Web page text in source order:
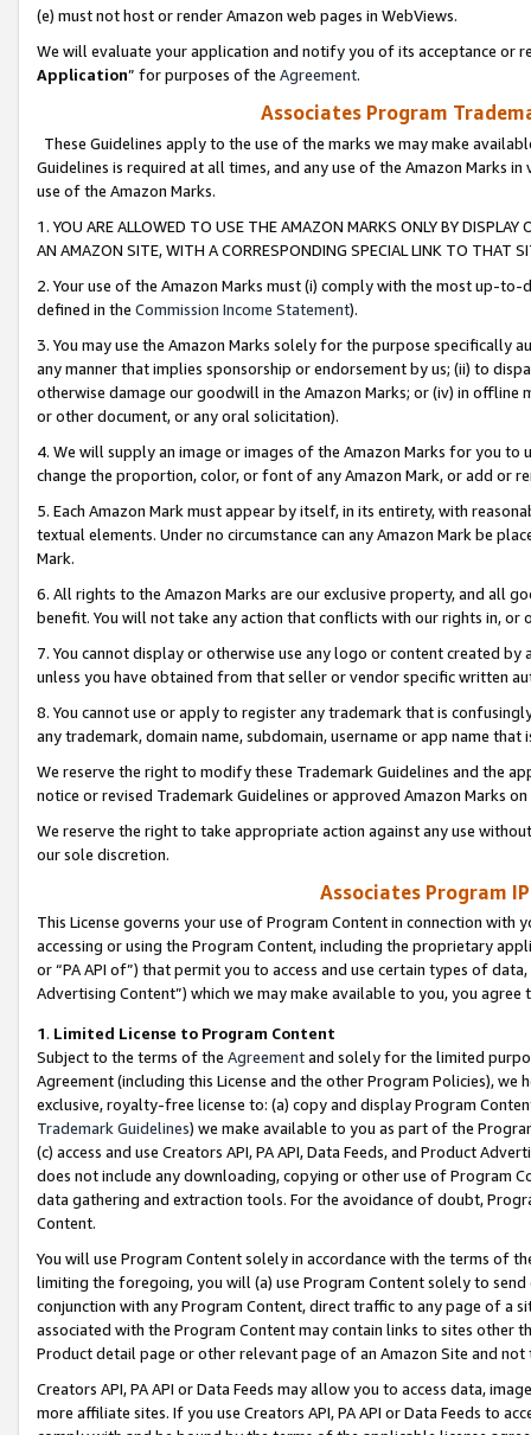
(e) must not host or render Amazon web pages in WebViews.
We will evaluate your application and notify you of its acceptance or
Application” for purposes of the Agreement.
Associates Program
These Guidelines apply to the use of the marks we may make
Guidelines is required at all times, and any use of the Amazon Marks
use of the Amazon Marks.
1. YOU ARE ALLOWED TO USE THE AMAZON MARKS ONLY BY
AN AMAZON SITE, WITH A CORRESPONDING SPECIAL LINK TO THAT
2. Your use of the Amazon Marks must (i) comply with the most up-
defined in the Commission Income Statement).
3. You may use the Amazon Marks solely for the purpose specifically
any manner that implies sponsorship or endorsement by us; (ii) to
otherwise damage our goodwill in the Amazon Marks; or (iv) in offline
or other document, or any oral solicitation).
4. We will supply an image or images of the Amazon Marks for you to
change the proportion, color, or font of any Amazon Mark, or add or
5. Each Amazon Mark must appear by itself, in its entirety, with
textual elements. Under no circumstance can any Amazon Mark be
Mark.
6. All rights to the Amazon Marks are our exclusive property, and all
benefit. You will not take any action that conflicts with our rights in, or
7. You cannot display or otherwise use any logo or content created
unless you have obtained from that seller or vendor specific written
8. You cannot use or apply to register any trademark that is
any trademark, domain name, subdomain, username or app name
We reserve the right to modify these Trademark Guidelines and the
notice or revised Trademark Guidelines or approved Amazon Marks
We reserve the right to take appropriate action against any use
our sole discretion.
Associates Program
This License governs your use of Program Content in connection
accessing or using the Program Content, including the proprietary
or “PA API of”) that permit you to access and use certain types of
Advertising Content”) which we may make available to you, you agree
1. Limited License to Program Content
Subject to the terms of the Agreementand solely for the limited
Agreement (including this License and the other Program Policies),
exclusive, royalty-free license to: (a) copy and display Program
Trademark Guidelines) we make available to you as part of the
(c) access and use Creators API, PA API, Data Feeds, and Product
does not include any downloading, copying or other use of Program
data gathering and extraction tools. For the avoidance of doubt,
Content.
You will use Program Content solely in accordance with the terms of
limiting the foregoing, you will (a) use Program Content solely to
conjunction with any Program Content, direct traffic to any page of a
associated with the Program Content may contain links to sites other
Product detail page or other relevant page of an Amazon Site and not
Creators API, PA API or Data Feeds may allow you to access data,
more affiliate sites. If you use Creators API, PA API or Data Feeds to